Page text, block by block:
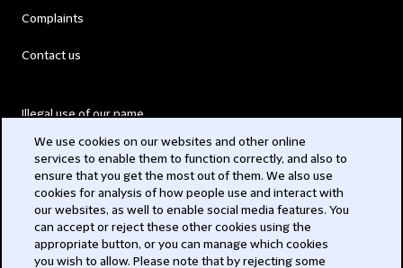
Complaints
Contact us
Illegal use of our name
Modern Slavery Act
Privacy
Subscribe
We use cookies on our websites and other online
services to enable them to function correctly, and also to
ensure that you get the most out of them. We also use
cookies for analysis of how people use and interact with
our websites, as well to enable social media features. You
can accept or reject these other cookies using the
appropriate button, or you can manage which cookies
you wish to allow. Please note that by rejecting some